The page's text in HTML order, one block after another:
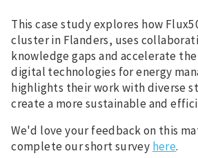
This case study explores how
cluster in Flanders, uses
knowledge gaps and accelerate
digital technologies for energy
highlights their work with diverse
create a more sustainable and
We'd love your feedback on this
complete our short survey here.